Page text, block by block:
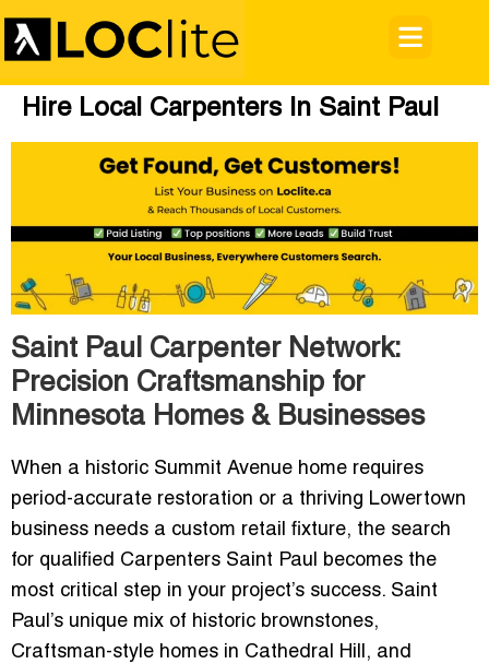
Hire Local Carpenters In Saint Paul
Saint Paul Carpenter Network:
Precision Craftsmanship for
Minnesota Homes & Businesses
When a historic Summit Avenue home requires
period-accurate restoration or a thriving Lowertown
business needs a custom retail fixture, the search
for qualified Carpenters Saint Paul becomes the
most critical step in your project’s success. Saint
Paul’s unique mix of historic brownstones,
Craftsman-style homes in Cathedral Hill, and